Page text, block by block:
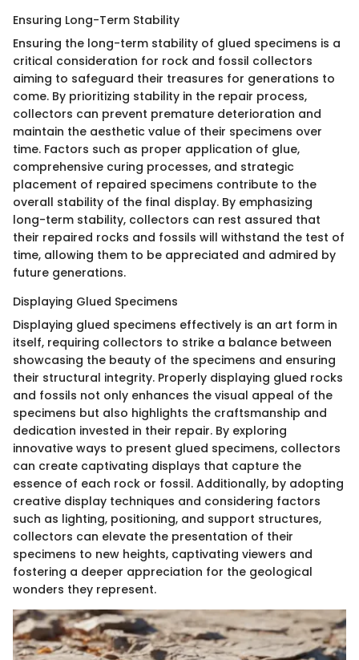
Ensuring Long-Term Stability
Ensuring the long-term stability of glued specimens is a
critical consideration for rock and fossil collectors
aiming to safeguard their treasures for generations to
come. By prioritizing stability in the repair process,
collectors can prevent premature deterioration and
maintain the aesthetic value of their specimens over
time. Factors such as proper application of glue,
comprehensive curing processes, and strategic
placement of repaired specimens contribute to the
overall stability of the final display. By emphasizing
long-term stability, collectors can rest assured that
their repaired rocks and fossils will withstand the test of
time, allowing them to be appreciated and admired by
future generations.
Displaying Glued Specimens
Displaying glued specimens effectively is an art form in
itself, requiring collectors to strike a balance between
showcasing the beauty of the specimens and ensuring
their structural integrity. Properly displaying glued rocks
and fossils not only enhances the visual appeal of the
specimens but also highlights the craftsmanship and
dedication invested in their repair. By exploring
innovative ways to present glued specimens, collectors
can create captivating displays that capture the
essence of each rock or fossil. Additionally, by adopting
creative display techniques and considering factors
such as lighting, positioning, and support structures,
collectors can elevate the presentation of their
specimens to new heights, captivating viewers and
fostering a deeper appreciation for the geological
wonders they represent.